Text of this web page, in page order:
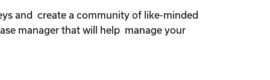
and create a community of like-minded
manager that will help manage your